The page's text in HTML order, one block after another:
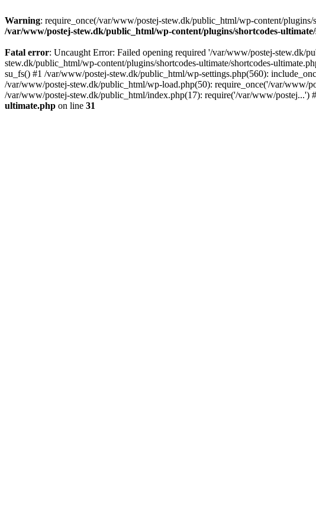
Warning: require_once(/var/www/postej-stew.dk/public_html/wp-content/plugins/
/var/www/postej-stew.dk/public_html/wp-content/plugins/shortcodes-
Fatal error: Uncaught Error: Failed opening required '/var/www/postej-stew.dk/
stew.dk/public_html/wp-content/plugins/shortcodes-ultimate/shortcodes-
su_fs() #1 /var/www/postej-stew.dk/public_html/wp-settings.php(560):
/var/www/postej-stew.dk/public_html/wp-load.php(50): require_once('/var/www/
/var/www/postej-stew.dk/public_html/index.php(17): require('/var/www/postej...')
ultimate.php on line 31